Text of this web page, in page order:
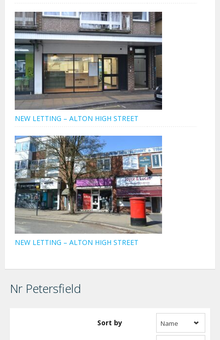
NEW LETTING – ALTON HIGH STREET
NEW LETTING – ALTON HIGH STREET
Nr Petersfield
Sort by Name